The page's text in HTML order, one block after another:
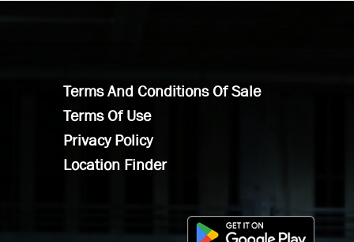
Terms And Conditions Of Sale
Terms Of Use
Privacy Policy
Location Finder